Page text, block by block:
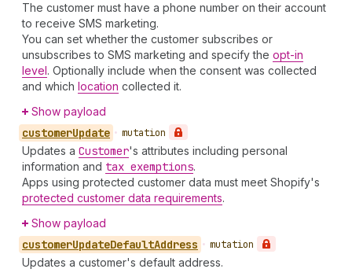
The customer must have a phone number on their account
to receive SMS marketing.
You can set whether the customer subscribes or
unsubscribes to SMS marketing and specify the opt-in
level. Optionally include when the consent was collected
and which location collected it.
Show payload
customerUpdate • mutation
Updates a Customer's attributes including personal
information and tax exemptions.
Apps using protected customer data must meet Shopify's
protected customer data requirements.
Show payload
customerUpdateDefaultAddress • mutation
Updates a customer's default address.